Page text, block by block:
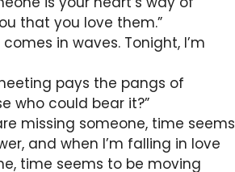
that you love them.”
comes in waves. Tonight, I’m
pays the pangs of
who could bear it?”
missing someone, time seems
and when I’m falling in love
time seems to be moving